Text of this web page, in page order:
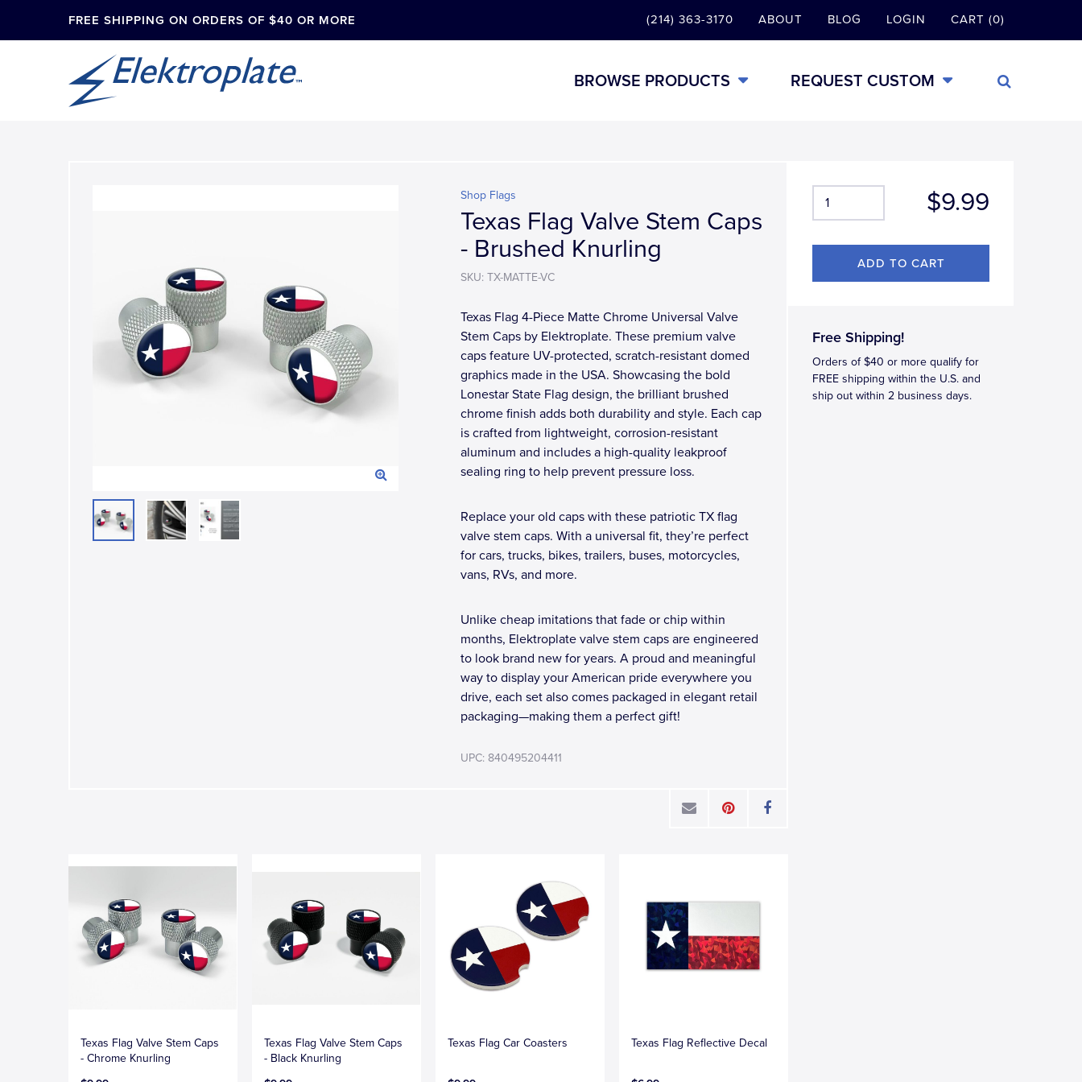
FREE SHIPPING ON ORDERS OF $40 OR MORE (214) 363-3170 ABOUT BLOG LOGIN CART (0)
BROWSE PRODUCTS REQUEST CUSTOM
$9.99
Free Shipping!
Orders of $40 or more qualify for
FREE shipping within the U.S. and
ship out within 2 business days.
Shop Flags
Texas Flag Valve Stem Caps
- Brushed Knurling
SKU: TX-MATTE-VC
Texas Flag 4-Piece Matte Chrome Universal Valve
Stem Caps by Elektroplate. These premium valve
caps feature UV-protected, scratch-resistant domed
graphics made in the USA. Showcasing the bold
Lonestar State Flag design, the brilliant brushed
chrome finish adds both durability and style. Each cap
is crafted from lightweight, corrosion-resistant
aluminum and includes a high-quality leakproof
sealing ring to help prevent pressure loss.
Replace your old caps with these patriotic TX flag
valve stem caps. With a universal fit, they’re perfect
for cars, trucks, bikes, trailers, buses, motorcycles,
vans, RVs, and more.
Unlike cheap imitations that fade or chip within
months, Elektroplate valve stem caps are engineered
to look brand new for years. A proud and meaningful
way to display your American pride everywhere you
drive, each set also comes packaged in elegant retail
packaging—making them a perfect gift!
UPC: 840495204411
Texas Flag Valve Stem Caps
- Chrome Knurling
Texas Flag Valve Stem Caps
- Black Knurling
Texas Flag Car Coasters Texas Flag Reflective Decal